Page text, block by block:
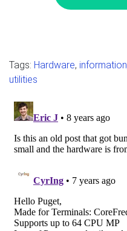
Tags: Hardware, information
utilities